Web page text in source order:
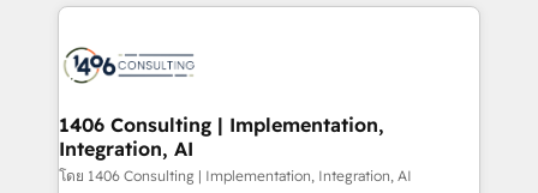
business with HubSpot? Let Cebra’s experts help
you grow faster, smarter, and with impact.
トを組み込んだ顧客フロント業務（マーケティング・営
ィブ・エージェンシーです。事業部・グループ会社・部
を、CRMを軸とした全社共通基盤に再構築します。意
思決定者・PMO・現場担当者に並走します。 1️⃣
HubSpot導入・活用支援 顧客データの一元化から、
1406 Consulting | Implementation,
Integration, AI
โดย 1406 Consulting | Implementation, Integration, AI